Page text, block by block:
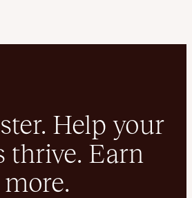
Help your
thrive. Earn
more.